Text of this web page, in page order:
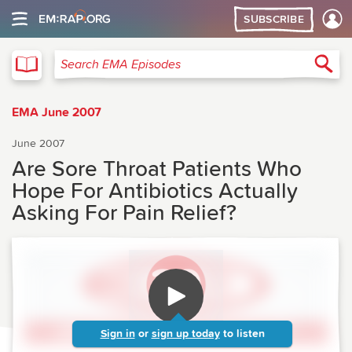
SUBSCRIBE
Search EMA Episodes
EMA June 2007
June 2007
Are Sore Throat Patients Who
Hope For Antibiotics Actually
Asking For Pain Relief?
Sign in or sign up today to listen